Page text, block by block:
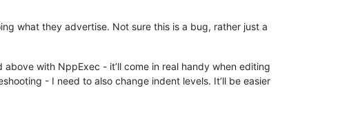
what they advertise. Not sure this is a bug, rather just a
with NppExec - it’ll come in real handy when editing
- I need to also change indent levels. It’ll be easier